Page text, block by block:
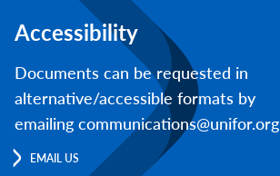
Accessibility
Documents can be requested in
alternative/accessible formats by
emailing communications@unifor.org
EMAIL US